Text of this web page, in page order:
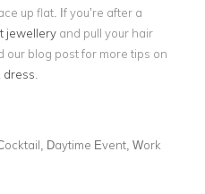
up flat. If you’re after a
jewellery and pull your hair
our blog post for more tips on
dress
Daytime Event, Work